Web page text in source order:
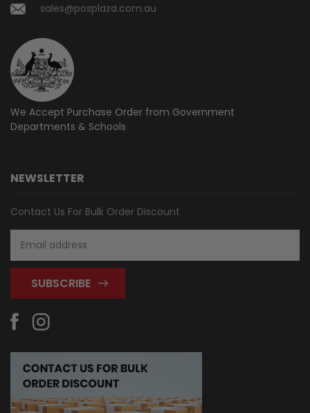
sales@posplaza.com.au
We Accept Purchase Order from Government
Departments & Schools
NEWSLETTER
Contact Us For Bulk Order Discount
Address